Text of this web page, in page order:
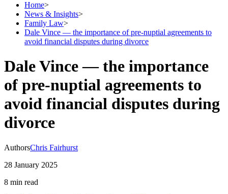
Home>
News & Insights>
Family Law>
Dale Vince — the importance of pre-nuptial agreements to
avoid financial disputes during divorce
Dale Vince — the importance
of pre-nuptial agreements to
avoid financial disputes during
divorce
AuthorsChris Fairhurst
28 January 2025
8 min read